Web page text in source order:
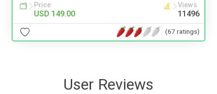
Price
USD 149.00
Views
11496
(67 ratings)
User Reviews